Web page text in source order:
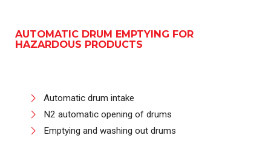
AUTOMATIC DRUM EMPTYING FOR
HAZARDOUS PRODUCTS
Automatic drum intake
N2 automatic opening of drums
Emptying and washing out drums